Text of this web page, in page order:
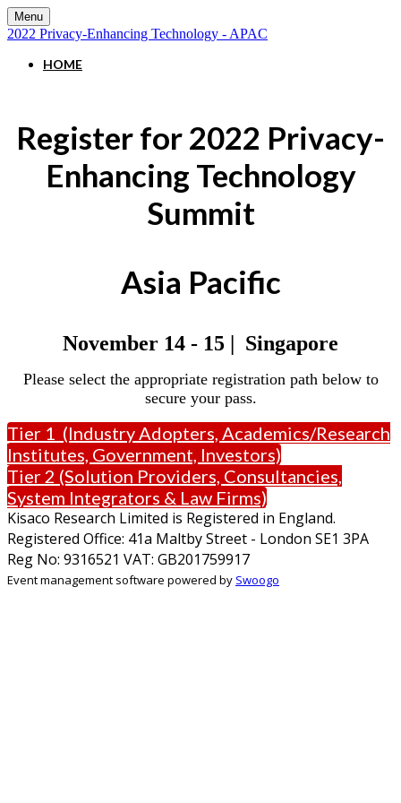
Menu
2022 Privacy-Enhancing Technology - APAC
HOME
Register for 2022 Privacy-
Enhancing Technology
Summit
Asia Pacific
November 14 - 15 | Singapore
Please select the appropriate registration path below to
secure your pass.
Tier 1 (Industry Adopters, Academics/Research
Institutes, Government, Investors)
Tier 2 (Solution Providers, Consultancies,
System Integrators & Law Firms)
Kisaco Research Limited is Registered in England.
Registered Office: 41a Maltby Street - London SE1 3PA
Reg No: 9316521 VAT: GB201759917
Event management software powered by Swoogo